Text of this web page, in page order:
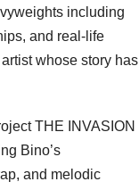
including
and real-life
whose story has
THE INVASION
Bino’s
and melodic